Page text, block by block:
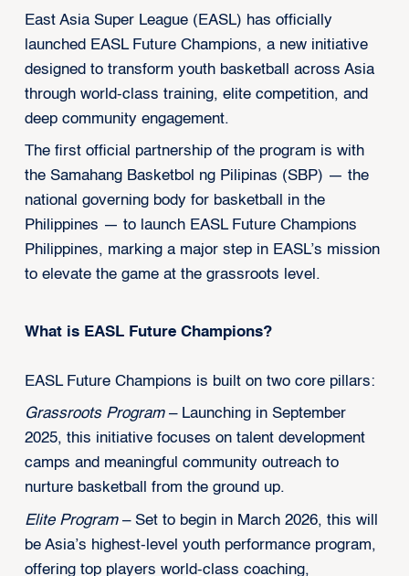
East Asia Super League (EASL) has officially
launched EASL Future Champions, a new initiative
designed to transform youth basketball across Asia
through world-class training, elite competition, and
deep community engagement.
The first official partnership of the program is with
the Samahang Basketbol ng Pilipinas (SBP) — the
national governing body for basketball in the
Philippines — to launch EASL Future Champions
Philippines, marking a major step in EASL’s mission
to elevate the game at the grassroots level.
What is EASL Future Champions?
EASL Future Champions is built on two core pillars:
Grassroots Program– Launching in September
2025, this initiative focuses on talent development
camps and meaningful community outreach to
nurture basketball from the ground up.
Elite Program – Set to begin in March 2026, this will
be Asia’s highest-level youth performance program,
offering top players world-class coaching,